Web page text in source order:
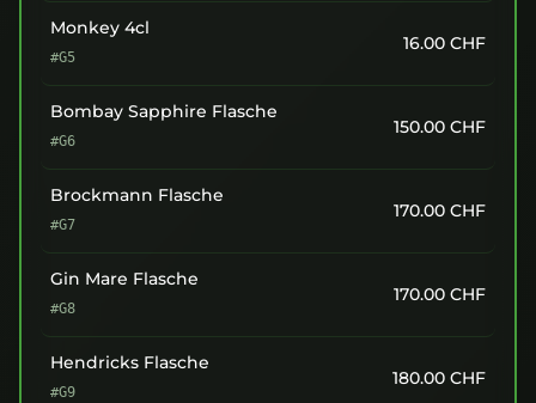
Monkey 4cl
#G5
16.00 CHF
Bombay Sapphire Flasche
#G6
150.00 CHF
Brockmann Flasche
#G7
170.00 CHF
Gin Mare Flasche
#G8
170.00 CHF
Hendricks Flasche
#G9
180.00 CHF